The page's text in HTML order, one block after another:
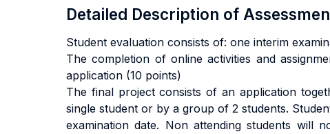
Detailed Description of
Student evaluation consists of: one interim
The completion of online activities and
application (10 points)
The final project consists of an application
single student or by a group of 2 students.
examination date. Non attending students will